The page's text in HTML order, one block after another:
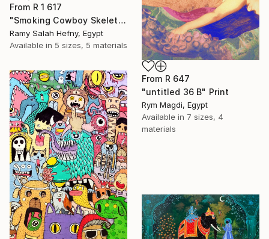
From R 1 617
"Smoking Cowboy Skeleton" Print
Ramy Salah Hefny, Egypt
Available in 5 sizes, 5 materials
From R 647
"untitled 36 B" Print
Rym Magdi, Egypt
Available in 7 sizes, 4
materials